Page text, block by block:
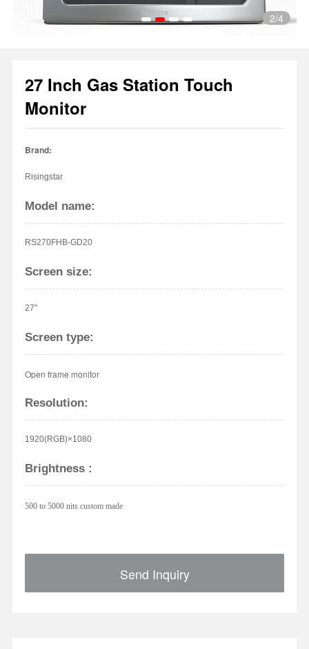
1 2 3 4
2/4
27 Inch Gas Station Touch
Monitor
Brand:
Risingstar
Model name:
RS270FHB-GD20
Screen size:
27"
Screen type:
Open frame monitor
Resolution:
1920(RGB)×1080
Brightness :
500 to 5000 nits custom made
Send Inquiry